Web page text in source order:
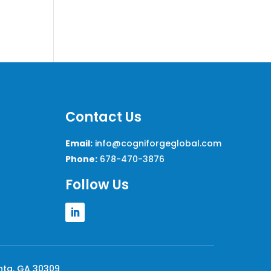
Contact Us
Email: info@cogniforgeglobal.com
Phone: 678-470-3876
Follow Us